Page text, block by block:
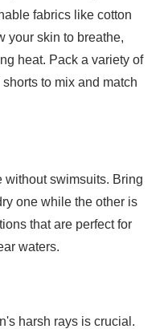
fabrics like cotton
your skin to breathe,
heat. Pack a variety of
to mix and match
without swimsuits. Bring
one while the other is
that are perfect for
waters.
harsh rays is crucial.